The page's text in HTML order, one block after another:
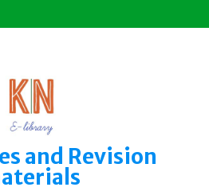
and Revision